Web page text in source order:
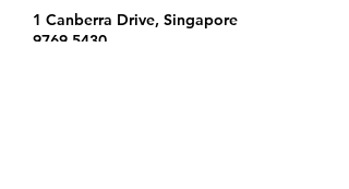
1 Canberra Drive, Singapore
9769 5430